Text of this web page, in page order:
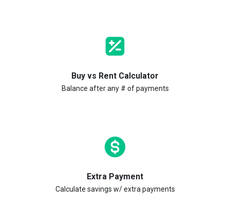
Buy vs Rent Calculator
Balance after any # of payments
Extra Payment
Calculate savings w/ extra payments